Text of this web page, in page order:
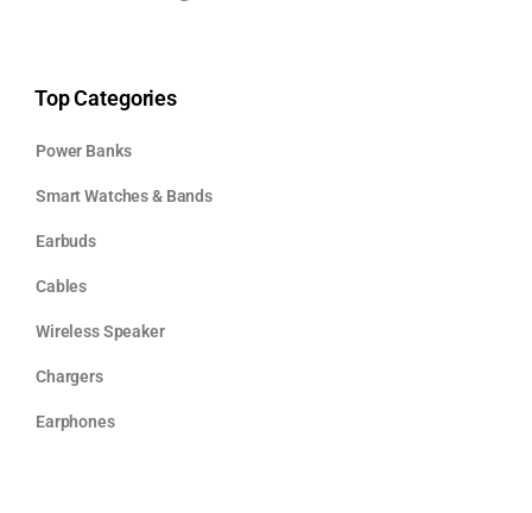
Top Categories
Power Banks
Smart Watches & Bands
Earbuds
Cables
Wireless Speaker
Chargers
Earphones